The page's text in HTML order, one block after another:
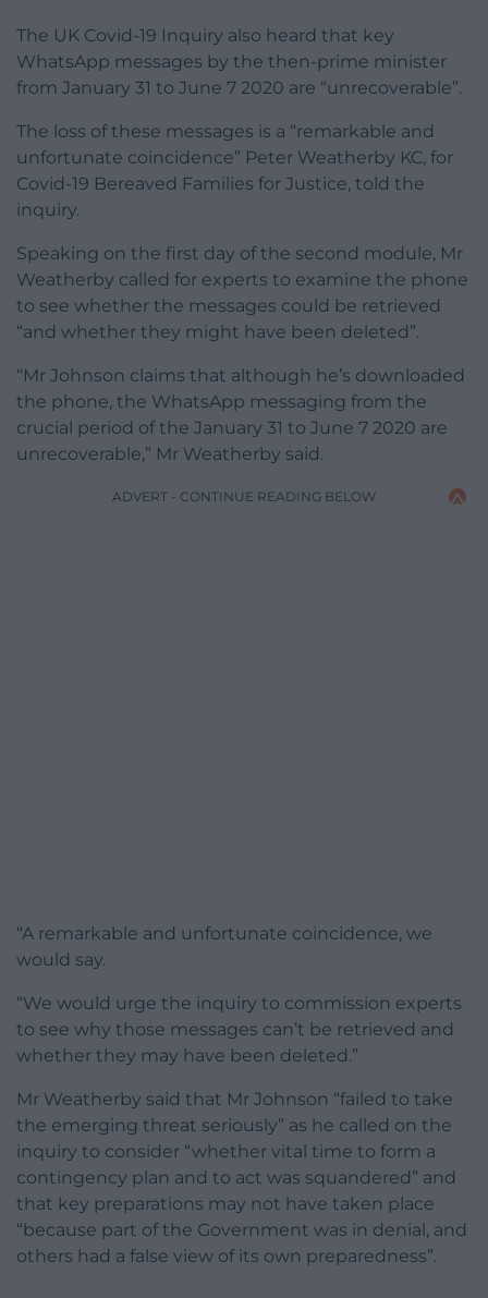
The UK Covid-19 Inquiry also heard that key
WhatsApp messages by the then-prime minister
from January 31 to June 7 2020 are “unrecoverable”.
The loss of these messages is a “remarkable and
unfortunate coincidence” Peter Weatherby KC, for
Covid-19 Bereaved Families for Justice, told the
inquiry.
Speaking on the first day of the second module, Mr
Weatherby called for experts to examine the phone
to see whether the messages could be retrieved
“and whether they might have been deleted”.
“Mr Johnson claims that although he’s downloaded
the phone, the WhatsApp messaging from the
crucial period of the January 31 to June 7 2020 are
unrecoverable,” Mr Weatherby said.
ADVERT - CONTINUE READING BELOW
“A remarkable and unfortunate coincidence, we
would say.
“We would urge the inquiry to commission experts
to see why those messages can’t be retrieved and
whether they may have been deleted.”
Mr Weatherby said that Mr Johnson “failed to take
the emerging threat seriously” as he called on the
inquiry to consider “whether vital time to form a
contingency plan and to act was squandered” and
that key preparations may not have taken place
“because part of the Government was in denial, and
others had a false view of its own preparedness”.